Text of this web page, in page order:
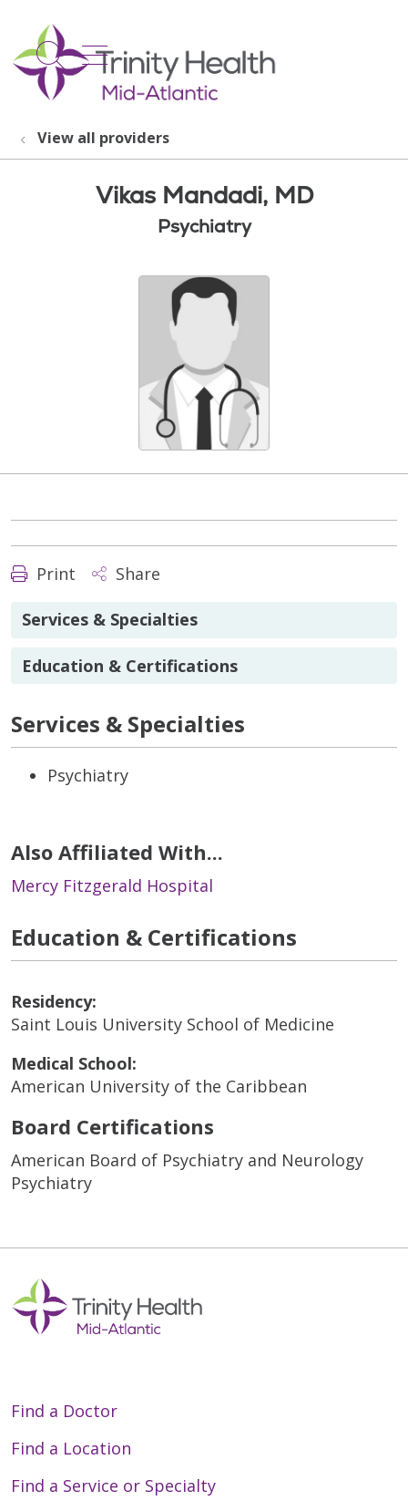
search
show off canvas menu
View all providers
Vikas Mandadi, MD
Psychiatry
Print Share
Services & Specialties
Education & Certifications
Services & Specialties
Psychiatry
Also Affiliated With...
Mercy Fitzgerald Hospital
Education & Certifications
Residency:
Saint Louis University School of Medicine
Medical School:
American University of the Caribbean
Board Certifications
American Board of Psychiatry and Neurology
Psychiatry
Find a Doctor
Find a Location
Find a Service or Specialty